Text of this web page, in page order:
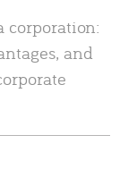
corporation:
and